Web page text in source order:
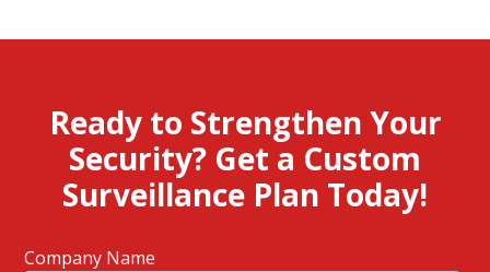
Ready to Strengthen Your
Security? Get a Custom
Surveillance Plan Today!
Company Name